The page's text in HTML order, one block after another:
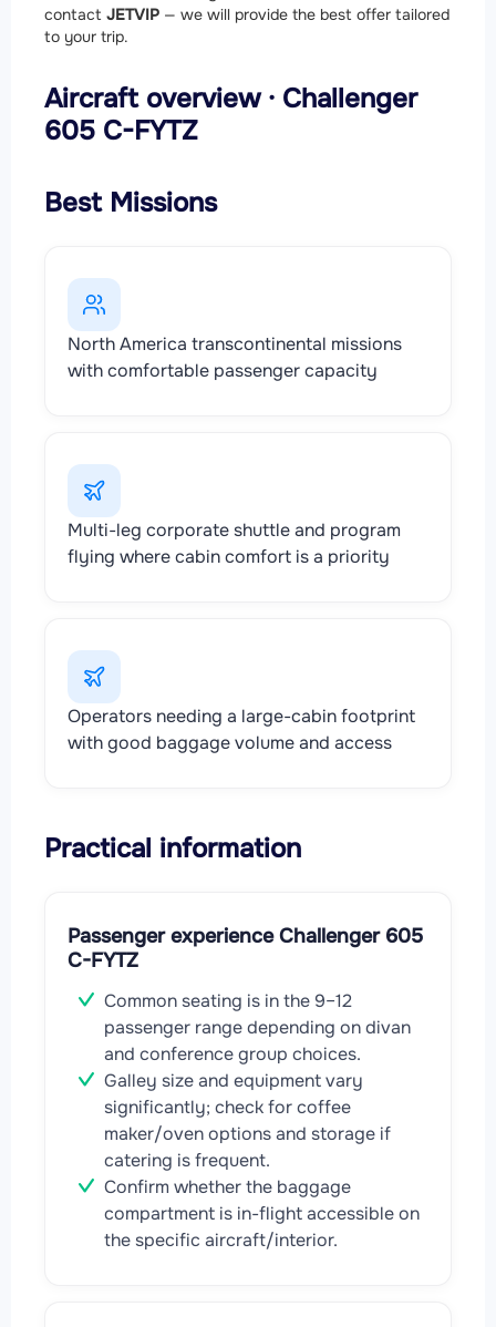
contact JETVIP — we will provide the best offer tailored
to your trip.
Aircraft overview · Challenger
605 C-FYTZ
Best Missions
North America transcontinental missions
with comfortable passenger capacity
Multi-leg corporate shuttle and program
flying where cabin comfort is a priority
Operators needing a large-cabin footprint
with good baggage volume and access
Practical information
Passenger experience Challenger 605
C-FYTZ
Common seating is in the 9–12
passenger range depending on divan
and conference group choices.
Galley size and equipment vary
significantly; check for coffee
maker/oven options and storage if
catering is frequent.
Confirm whether the baggage
compartment is in-flight accessible on
the specific aircraft/interior.